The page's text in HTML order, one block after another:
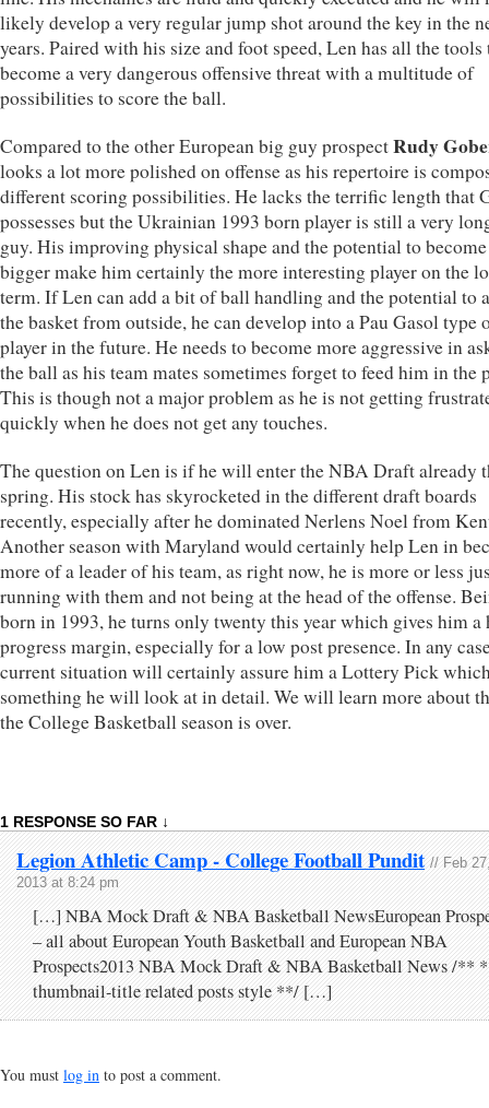
likely develop a very regular jump shot around the key in the
years. Paired with his size and foot speed, Len has all the tools
become a very dangerous offensive threat with a multitude of
possibilities to score the ball.
Compared to the other European big guy prospectRudy
looks a lot more polished on offense as his repertoire is
different scoring possibilities. He lacks the terrific length that
possesses but the Ukrainian 1993 born player is still a very
guy. His improving physical shape and the potential to
bigger make him certainly the more interesting player on the
term. If Len can add a bit of ball handling and the potential to
the basket from outside, he can develop into a Pau Gasol type
player in the future. He needs to become more aggressive in
the ball as his team mates sometimes forget to feed him in the
This is though not a major problem as he is not getting
quickly when he does not get any touches.
The question on Len is if he will enter the NBA Draft already
spring. His stock has skyrocketed in the different draft boards
recently, especially after he dominated Nerlens Noel from
Another season with Maryland would certainly help Len in
more of a leader of his team, as right now, he is more or less
running with them and not being at the head of the offense.
born in 1993, he turns only twenty this year which gives him a
progress margin, especially for a low post presence. In any
current situation will certainly assure him a Lottery Pick
something he will look at in detail. We will learn more about
the College Basketball season is over.
1 RESPONSE SO FAR ↓
Legion Athletic Camp - College Football Pundit // Feb
2013 at 8:24 pm
[…] NBA Mock Draft & NBA Basketball NewsEuropean
– all about European Youth Basketball and European NBA
Prospects2013 NBA Mock Draft & NBA Basketball News /** *
thumbnail-title related posts style **/ […]
You must log in to post a comment.